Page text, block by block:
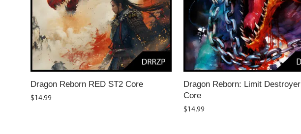
Dragon Reborn RED ST2 Core
$14.99
Dragon Reborn: Limit Destroyer
Core
$14.99